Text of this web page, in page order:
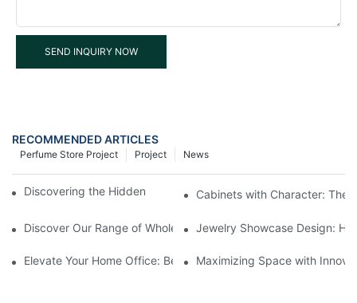
SEND INQUIRY NOW
RECOMMENDED ARTICLES
News
Project
Perfume Store Project
Discovering the Hidden Gems in Museum Displays
Cabinets with Character: The
Discover Our Range of Wholesale Jewelry Display Cases
Jewelry Showcase Design:
Elevate Your Home Office: Best Pedestal Display Cases for
Maximizing Space with